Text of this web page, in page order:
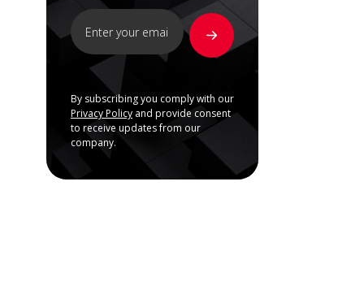
By subscribing you comply with our
Privacy Policy and provide consent
to receive updates from our
company.